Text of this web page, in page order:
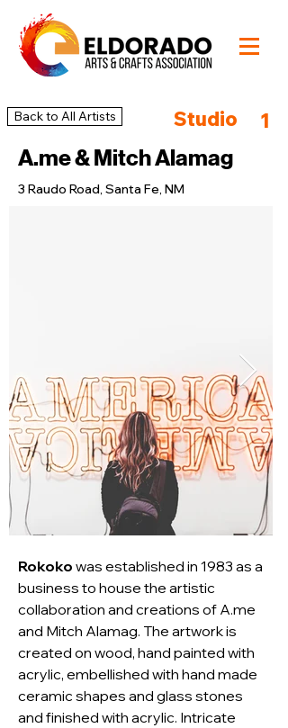
Back to All Artists Studio 1
A.me & Mitch Alamag
3 Raudo Road, Santa Fe, NM
Rokoko was established in 1983 as a
business to house the artistic
collaboration and creations of A.me
and Mitch Alamag. The artwork is
created on wood, hand painted with
acrylic, embellished with hand made
ceramic shapes and glass stones
and finished with acrylic. Intricate